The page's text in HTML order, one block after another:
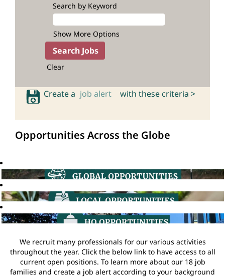
Search by Keyword
Show More Options
Clear
Create a job alert with these criteria >
Opportunities Across the Globe
We recruit many professionals for our various activities
throughout the year. Click the below link to have access to all
current open positions. To learn more about our 18 job
families and create a job alert according to your background